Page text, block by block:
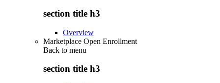
section title h3
Overview
Marketplace Open Enrollment
Back to menu
section title h3